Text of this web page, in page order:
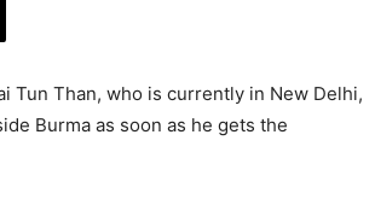
Tun Than, who is currently in New Delhi,
Burma as soon as he gets the